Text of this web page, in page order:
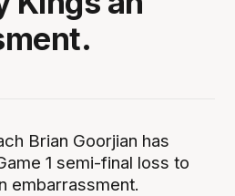
Brian Goorjian has
1 semi-final loss to
embarrassment.